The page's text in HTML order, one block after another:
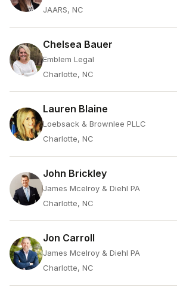
JAARS, NC
Chelsea Bauer
Emblem Legal
Charlotte, NC
Lauren Blaine
Loebsack & Brownlee PLLC
Charlotte, NC
John Brickley
James Mcelroy & Diehl PA
Charlotte, NC
Jon Carroll
James Mcelroy & Diehl PA
Charlotte, NC